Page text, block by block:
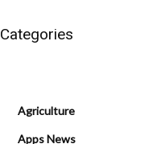
Categories
Agriculture
Apps News